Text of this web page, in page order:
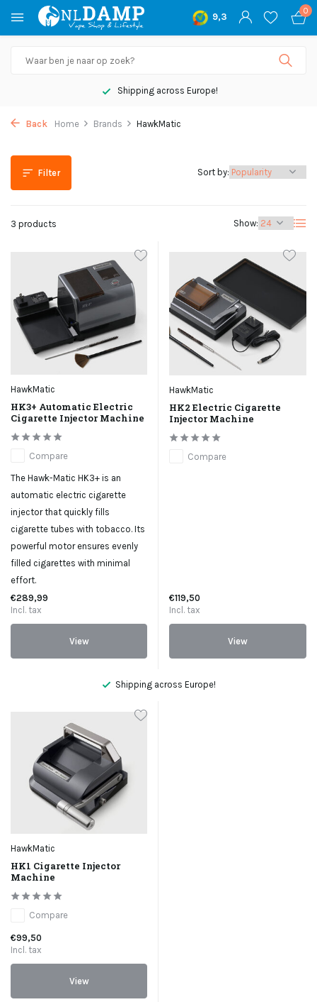
9,3
0
Shipping across Europe!
Back Home Brands HawkMatic
Filter
3 products Show:
Sort by:
HawkMatic
HK3+ Automatic Electric
Cigarette Injector Machine
Compare
The Hawk-Matic HK3+ is an
automatic electric cigarette
injector that quickly fills
cigarette tubes with tobacco. Its
powerful motor ensures evenly
filled cigarettes with minimal
effort.
€289,99
Incl. tax
View
HawkMatic
HK2 Electric Cigarette
Injector Machine
Compare
€119,50
Incl. tax
View
Shipping across Europe!
HawkMatic
HK1 Cigarette Injector
Machine
Compare
€99,50
Incl. tax
View